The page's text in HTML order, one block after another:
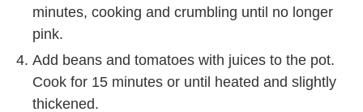
minutes, cooking and crumbling until no longer
pink.
Add beans and tomatoes with juices to the pot.
Cook for 15 minutes or until heated and slightly
thickened.